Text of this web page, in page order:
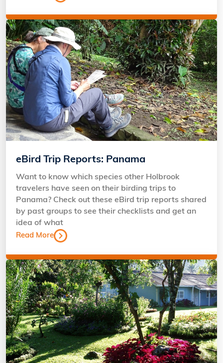
eBird Trip Reports: Panama
Want to know which species other Holbrook
travelers have seen on their birding trips to
Panama? Check out these eBird trip reports shared
by past groups to see their checklists and get an
idea of what
Read More